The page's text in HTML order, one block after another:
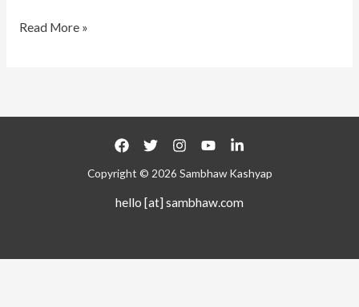
Read More »
Copyright © 2026 Sambhaw Kashyap
hello [at] sambhaw.com